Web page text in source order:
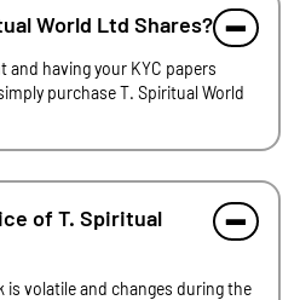
World Ltd Shares?
and having your KYC papers
purchase T. Spiritual World
of T. Spiritual
is volatile and changes during the